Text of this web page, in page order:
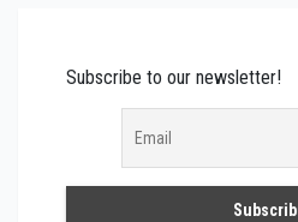
Subscribe to our newsletter!